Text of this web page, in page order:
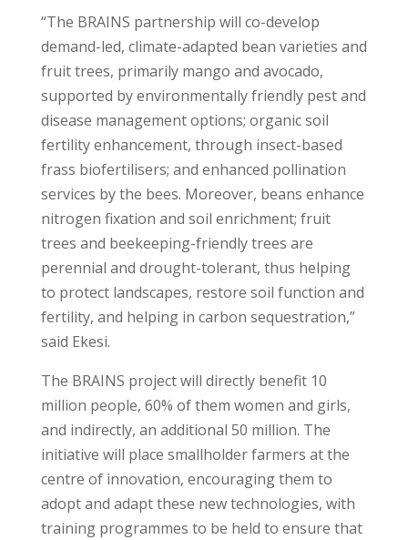
“The BRAINS partnership will co-develop
demand-led, climate-adapted bean varieties and
fruit trees, primarily mango and avocado,
supported by environmentally friendly pest and
disease management options; organic soil
fertility enhancement, through insect-based
frass biofertilisers; and enhanced pollination
services by the bees. Moreover, beans enhance
nitrogen fixation and soil enrichment; fruit
trees and beekeeping-friendly trees are
perennial and drought-tolerant, thus helping
to protect landscapes, restore soil function and
fertility, and helping in carbon sequestration,”
said Ekesi.
The BRAINS project will directly benefit 10
million people, 60% of them women and girls,
and indirectly, an additional 50 million. The
initiative will place smallholder farmers at the
centre of innovation, encouraging them to
adopt and adapt these new technologies, with
training programmes to be held to ensure that